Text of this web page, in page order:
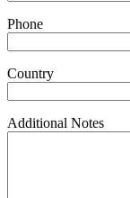
Phone
Country
Additional Notes